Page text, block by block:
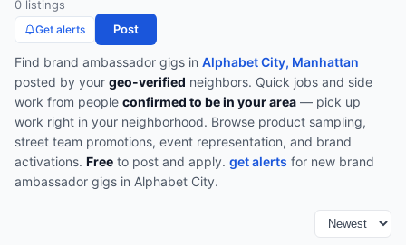
0 listings
Get alerts Post
Find brand ambassador gigs in Alphabet City, Manhattan
posted by your geo-verified neighbors. Quick jobs and side
work from people confirmed to be in your area — pick up
work right in your neighborhood. Browse product sampling,
street team promotions, event representation, and brand
activations. Free to post and apply. get alerts for new brand
ambassador gigs in Alphabet City.